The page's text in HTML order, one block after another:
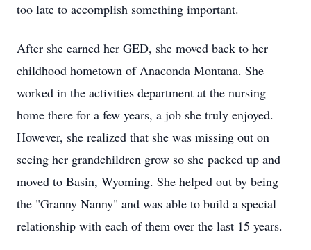
too late to accomplish something important.
After she earned her GED, she moved back to her
childhood hometown of Anaconda Montana. She
worked in the activities department at the nursing
home there for a few years, a job she truly enjoyed.
However, she realized that she was missing out on
seeing her grandchildren grow so she packed up and
moved to Basin, Wyoming. She helped out by being
the "Granny Nanny" and was able to build a special
relationship with each of them over the last 15 years.